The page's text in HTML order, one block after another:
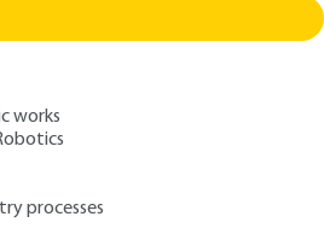
works
processes
Franck POISSON
10, 2010,